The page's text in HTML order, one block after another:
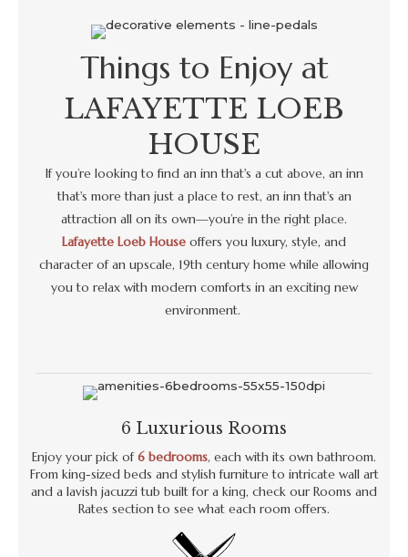
Things to Enjoy at
LAFAYETTE LOEB
HOUSE
If you’re looking to find an inn that's a cut above, an inn
that's more than just a place to rest, an inn that's an
attraction all on its own—you’re in the right place.
Lafayette Loeb House offers you luxury, style, and
character of an upscale, 19th century home while allowing
you to relax with modern comforts in an exciting new
environment.
6 Luxurious Rooms
Enjoy your pick of6 bedrooms, each with its own bathroom.
From king-sized beds and stylish furniture to intricate wall art
and a lavish jacuzzi tub built for a king, check our Rooms and
Rates section to see what each room offers.